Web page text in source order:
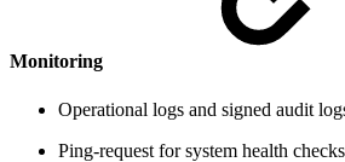
Monitoring
Operational logs and signed audit
Ping-request for system health checks